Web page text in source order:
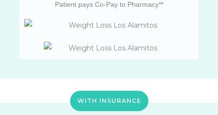
Patient pays Co-Pay to Pharmacy**
WITH INSURANCE